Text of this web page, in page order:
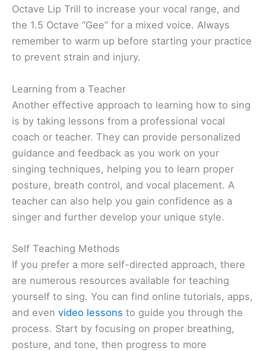
Octave Lip Trill to increase your vocal range, and
the 1.5 Octave “Gee” for a mixed voice. Always
remember to warm up before starting your practice
to prevent strain and injury.
Learning from a Teacher
Another effective approach to learning how to sing
is by taking lessons from a professional vocal
coach or teacher. They can provide personalized
guidance and feedback as you work on your
singing techniques, helping you to learn proper
posture, breath control, and vocal placement. A
teacher can also help you gain confidence as a
singer and further develop your unique style.
Self Teaching Methods
If you prefer a more self-directed approach, there
are numerous resources available for teaching
yourself to sing. You can find online tutorials, apps,
and even video lessons to guide you through the
process. Start by focusing on proper breathing,
posture, and tone, then progress to more